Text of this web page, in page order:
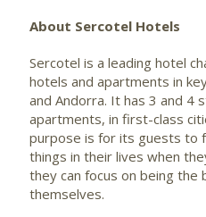
About Sercotel Hotels
Sercotel is a leading hotel
hotels and apartments in
and Andorra. It has 3 and 4
apartments, in first-class
purpose is for its guests to
things in their lives when
they can focus on being the
themselves.